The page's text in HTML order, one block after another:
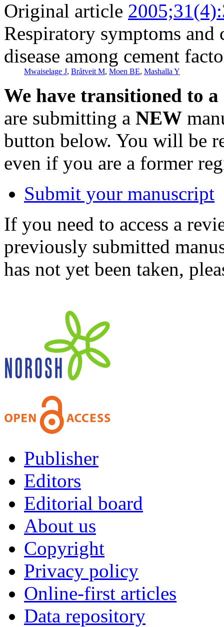
Original article
Respiratory symptoms
disease among cement
Mwaiselage J, Bråtveit M, Moen BE, Mashalla Y
We have transitioned to
are submitting a NEW
button below. You will be
even if you are a former
Submit your manuscript
If you need to access a
previously submitted
has not yet been taken,
Publisher
Editors
Editorial board
About us
Copyright
Privacy policy
Online-first articles
Data repository